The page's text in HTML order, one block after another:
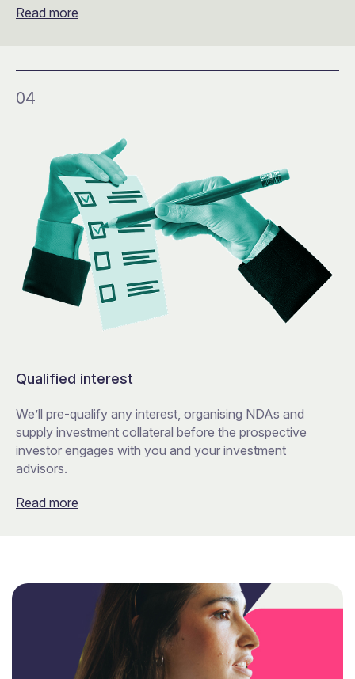
Read more
04
Qualified interest
We’ll pre-qualify any interest, organising NDAs and
supply investment collateral before the prospective
investor engages with you and your investment
advisors.
Read more